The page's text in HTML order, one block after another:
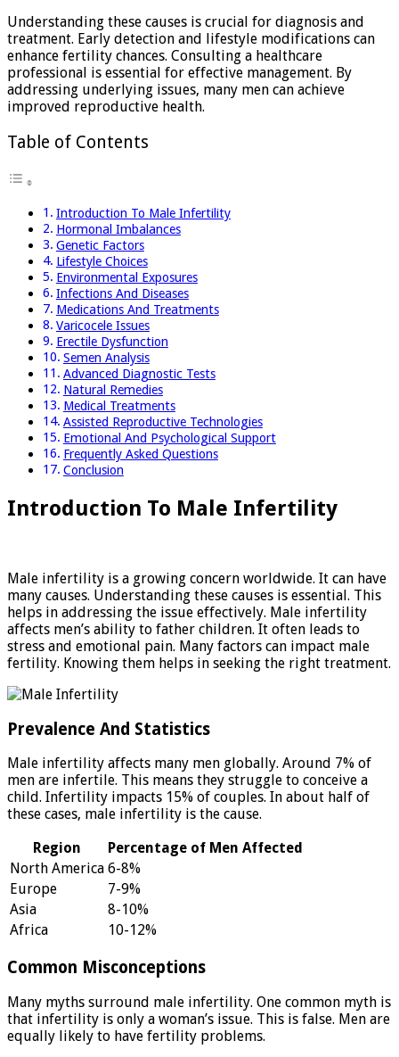
Understanding these causes is crucial for diagnosis and
treatment. Early detection and lifestyle modifications can
enhance fertility chances. Consulting a healthcare
professional is essential for effective management. By
addressing underlying issues, many men can achieve
improved reproductive health.
Table of Contents
Introduction To Male Infertility
Hormonal Imbalances
Genetic Factors
Lifestyle Choices
Environmental Exposures
Infections And Diseases
Medications And Treatments
Varicocele Issues
Erectile Dysfunction
Semen Analysis
Advanced Diagnostic Tests
Natural Remedies
Medical Treatments
Assisted Reproductive Technologies
Emotional And Psychological Support
Frequently Asked Questions
Conclusion
Introduction To Male Infertility
Male infertility is a growing concern worldwide. It can have
many causes. Understanding these causes is essential. This
helps in addressing the issue effectively. Male infertility
affects men’s ability to father children. It often leads to
stress and emotional pain. Many factors can impact male
fertility. Knowing them helps in seeking the right treatment.
Prevalence And Statistics
Male infertility affects many men globally. Around 7% of
men are infertile. This means they struggle to conceive a
child. Infertility impacts 15% of couples. In about half of
these cases, male infertility is the cause.
Region
Percentage of Men Affected
North America 6-8%
Europe
7-9%
Asia
8-10%
Africa
10-12%
Common Misconceptions
Many myths surround male infertility. One common myth is
that infertility is only a woman’s issue. This is false. Men are
equally likely to have fertility problems.